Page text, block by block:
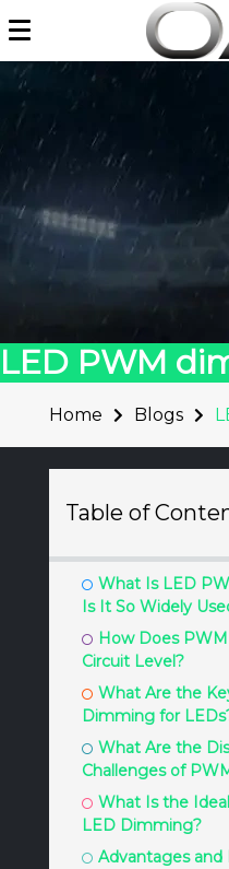
to
content
LED PWM
Home Blogs
Table of
What Is LED
Is It So Widely
How Does
Circuit Level?
What Are the
Dimming for
What Are the
Challenges of
What Is the
LED Dimming?
Advantages and